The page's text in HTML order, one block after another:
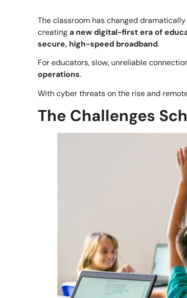
The classroom has changed
creatinga new digital-first era of
secure, high-speed broadband.
For educators, slow, unreliable
operations.
With cyber threats on the rise and
The Challenges